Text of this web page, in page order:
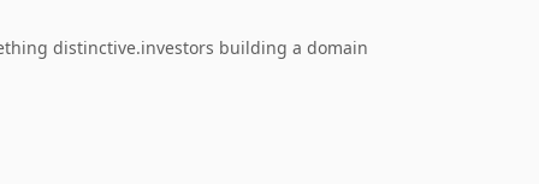
distinctive.investors building a domain